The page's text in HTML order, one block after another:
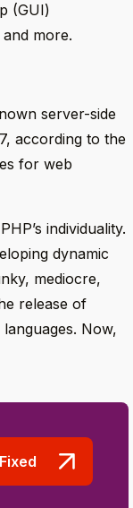
(GUI)
more.
server-side
according to the
for web
individuality.
dynamic
mediocre,
release of
Now,